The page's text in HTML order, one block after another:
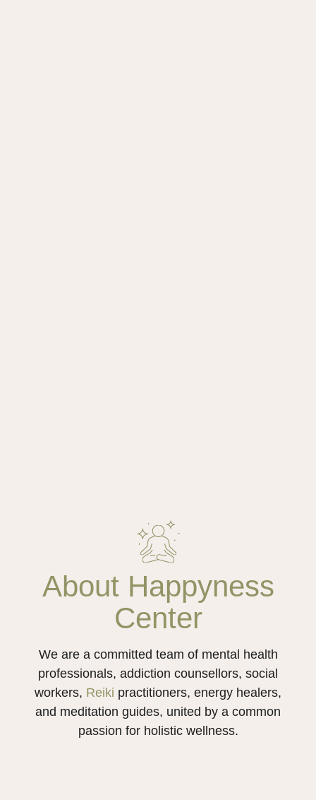
About Happyness
Center
We are a committed team of mental health
professionals, addiction counsellors, social
workers, Reiki practitioners, energy healers,
and meditation guides, united by a common
passion for holistic wellness.